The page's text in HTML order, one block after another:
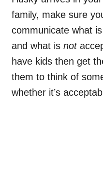
family, make sure
communicate what
and what is not
have kids then get
them to think of
whether it’s